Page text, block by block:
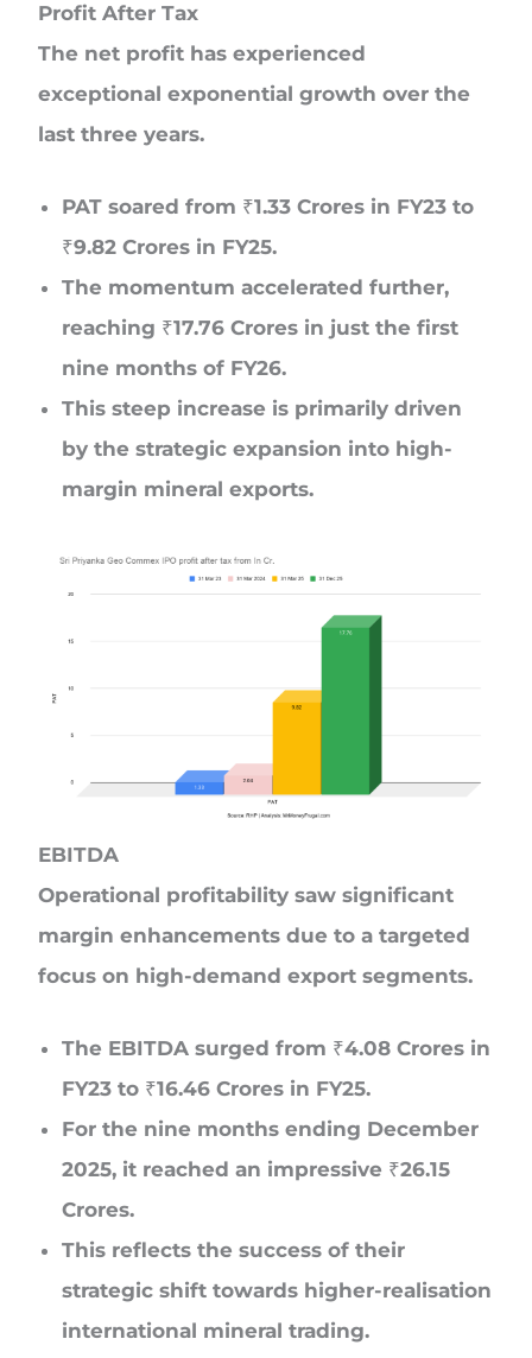
Profit After Tax
The net profit has experienced
exceptional exponential growth over the
last three years.
PAT soared from ₹1.33 Crores in FY23 to
₹9.82 Crores in FY25.
The momentum accelerated further,
reaching ₹17.76 Crores in just the first
nine months of FY26.
This steep increase is primarily driven
by the strategic expansion into high-
margin mineral exports.
EBITDA
Operational profitability saw significant
margin enhancements due to a targeted
focus on high-demand export segments.
The EBITDA surged from ₹4.08 Crores in
FY23 to ₹16.46 Crores in FY25.
For the nine months ending December
2025, it reached an impressive ₹26.15
Crores.
This reflects the success of their
strategic shift towards higher-realisation
international mineral trading.